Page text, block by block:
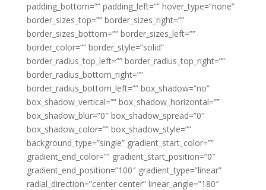
padding_bottom=”” padding_left=”” hover_type=”none”
border_sizes_top=”” border_sizes_right=””
border_sizes_bottom=”” border_sizes_left=””
border_color=”” border_style=”solid”
border_radius_top_left=”” border_radius_top_right=””
border_radius_bottom_right=””
border_radius_bottom_left=”” box_shadow=”no”
box_shadow_vertical=”” box_shadow_horizontal=””
box_shadow_blur=”0″ box_shadow_spread=”0″
box_shadow_color=”” box_shadow_style=””
background_type=”single” gradient_start_color=””
gradient_end_color=”” gradient_start_position=”0″
gradient_end_position=”100″ gradient_type=”linear”
radial_direction=”center center” linear_angle=”180″